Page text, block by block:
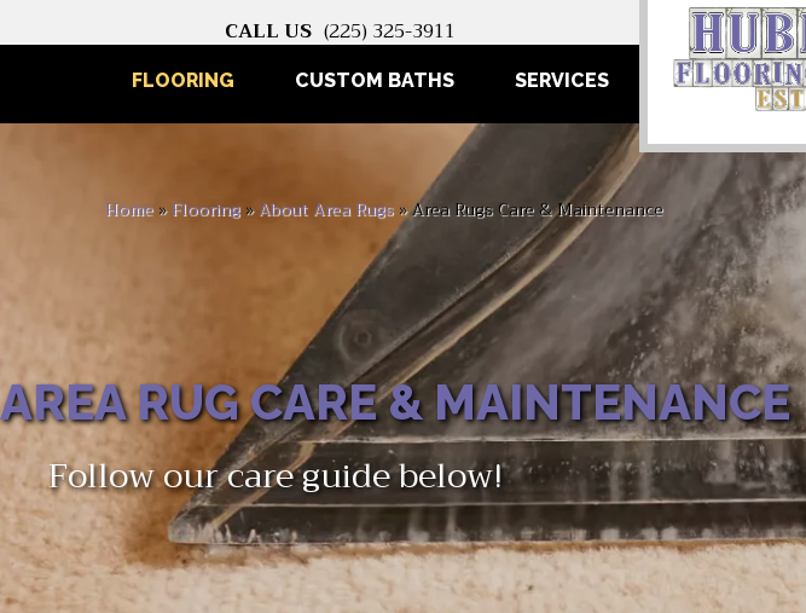
CALL US (225) 325-3911
FLOORING CUSTOM BATHS SERVICES
Home »Flooring »About Area Rugs »Area Rugs Care & Maintenance
AREA RUG CARE & MAINTENANCE
Follow our care guide below!